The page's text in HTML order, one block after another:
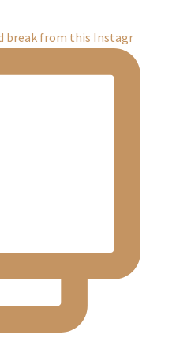
break from this Instagr